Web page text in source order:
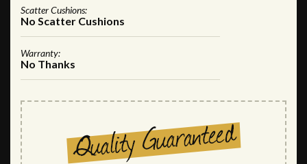
Scatter Cushions:
No Scatter Cushions
Warranty:
No Thanks